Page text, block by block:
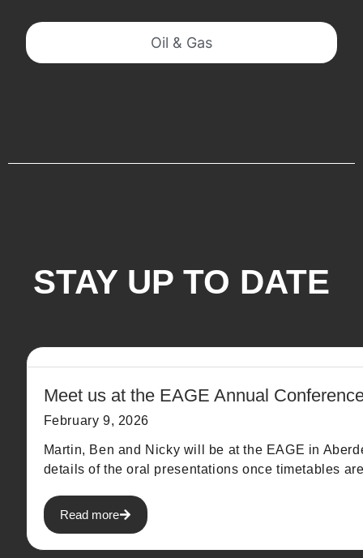
Oil & Gas
STAY UP TO DATE
Meet us at the EAGE Annual
February 9, 2026
Martin, Ben and Nicky will be at the EAGE in
details of the oral presentations once timetables
Read more